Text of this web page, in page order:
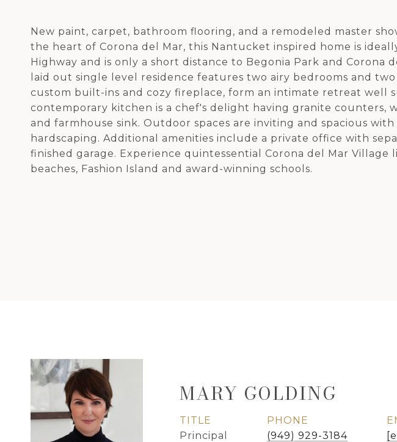
New paint, carpet, bathroom flooring, and a remodeled master
the heart of Corona del Mar, this Nantucket inspired home is
Highway and is only a short distance to Begonia Park and Corona
laid out single level residence features two airy bedrooms and
custom built-ins and cozy fireplace, form an intimate retreat well
contemporary kitchen is a chef's delight having granite counters,
and farmhouse sink. Outdoor spaces are inviting and spacious
hardscaping. Additional amenities include a private office with
finished garage. Experience quintessential Corona del Mar
beaches, Fashion Island and award-winning schools.
MARY GOLDING
TITLE
Principal
PHONE
(949) 929-3184